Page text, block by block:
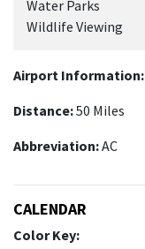
Water Parks
Wildlife Viewing
Airport Information:
Distance:50 Miles
Abbreviation:AC
CALENDAR
Color Key: